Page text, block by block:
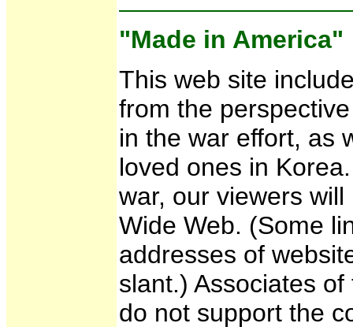
"Made in America"
This web site
from the
in the war effort, as
loved ones in
war, our viewers
Wide Web. (Some
addresses of
slant.) Associates
do not support the